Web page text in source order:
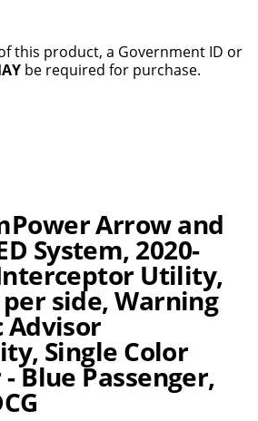
this product, a Government ID or
be required for purchase.
Arrow and
System, 2020-
Utility,
side, Warning
Advisor
Single Color
Blue Passenger,